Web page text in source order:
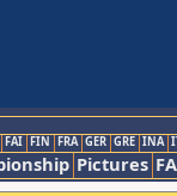
FAI FIN FRA GER GRE INA
Pictures